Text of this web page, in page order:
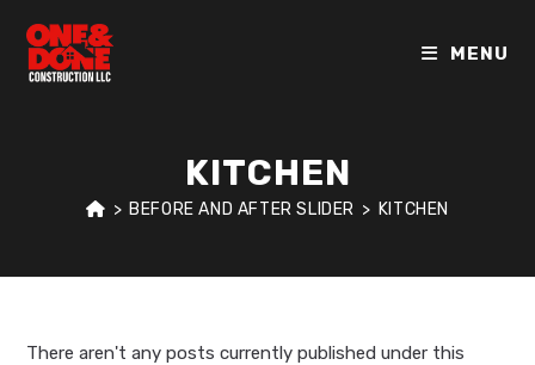
MENU
KITCHEN
> BEFORE AND AFTER SLIDER > KITCHEN
There aren't any posts currently published under this